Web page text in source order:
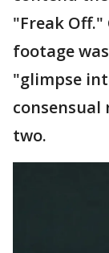
"Freak
footage
"glimpse
two.